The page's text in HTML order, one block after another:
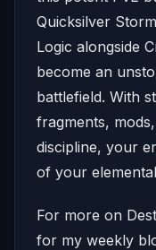
Quicksilver
Logic alongside
become an
battlefield. With
fragments,
discipline, your
of your
For more on
for my weekly